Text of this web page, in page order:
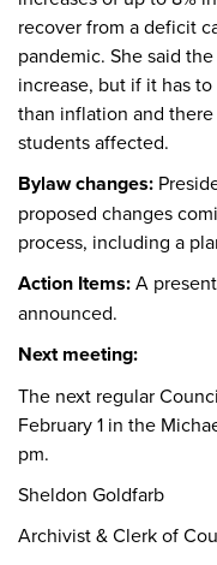
recover from a deficit
pandemic. She said
increase, but if it has
than inflation and
students affected.
Bylaw changes:
proposed changes
process, including a
Action Items:A
announced.
Next meeting:
The next regular
February 1 in the
pm.
Sheldon Goldfarb
Archivist & Clerk of